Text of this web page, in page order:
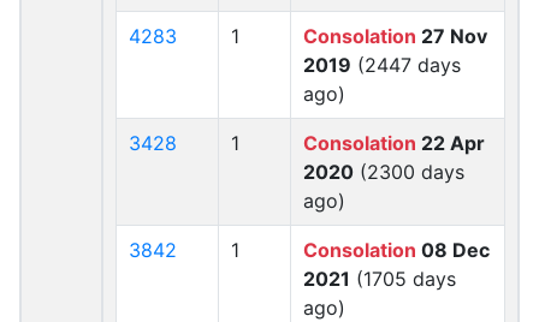
4283 1 Consolation 27 Nov
2019 (2447 days
ago)
3428 1 Consolation 22 Apr
2020 (2300 days
ago)
3842 1 Consolation 08 Dec
2021 (1705 days
ago)